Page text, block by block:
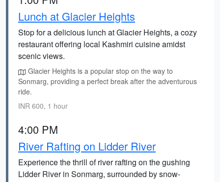
Lunch at Glacier Heights
Stop for a delicious lunch at Glacier Heights, a cozy
restaurant offering local Kashmiri cuisine amidst
scenic views.
Glacier Heights is a popular stop on the way to
Sonmarg, providing a perfect break after the adventurous
ride.
INR 600, 1 hour
4:00 PM
River Rafting on Lidder River
Experience the thrill of river rafting on the gushing
Lidder River in Sonmarg, surrounded by snow-